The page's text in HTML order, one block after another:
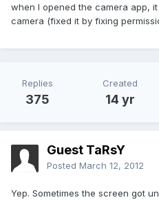
when I opened the camera app,
camera (fixed it by fixing
Replies
375
Created
14 yr
Guest TaRsY
Posted March 12, 2012
Yep. Sometimes the screen got